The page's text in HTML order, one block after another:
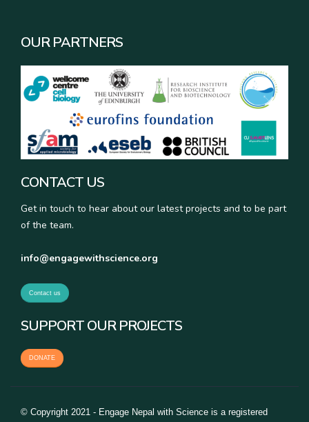
OUR PARTNERS
CONTACT US
Get in touch to hear about our latest projects and to be part
of the team.
info@engagewithscience.org
Contact us
SUPPORT OUR PROJECTS
DONATE
© Copyright 2021 - Engage Nepal with Science is a registered